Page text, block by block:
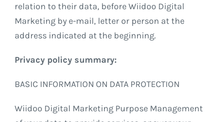
relation to their data, before Wiidoo Digital
Marketing by e-mail, letter or person at the
address indicated at the beginning.
Privacy policy summary:
BASIC INFORMATION ON DATA PROTECTION
Wiidoo Digital Marketing Purpose Management